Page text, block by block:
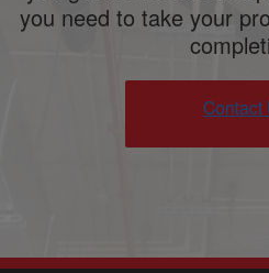
you need to take your